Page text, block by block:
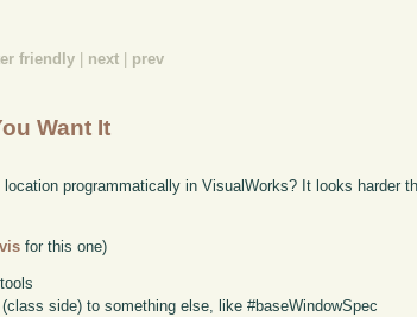
friendly | next | prev
Want It
programmatically in VisualWorks? It looks harder
for this one)
side) to something else, like #baseWindowSpec